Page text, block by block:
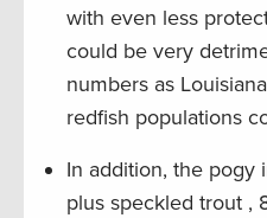
with even less
could be very
numbers as
redfish populations
In addition, the
plus speckled trout ,